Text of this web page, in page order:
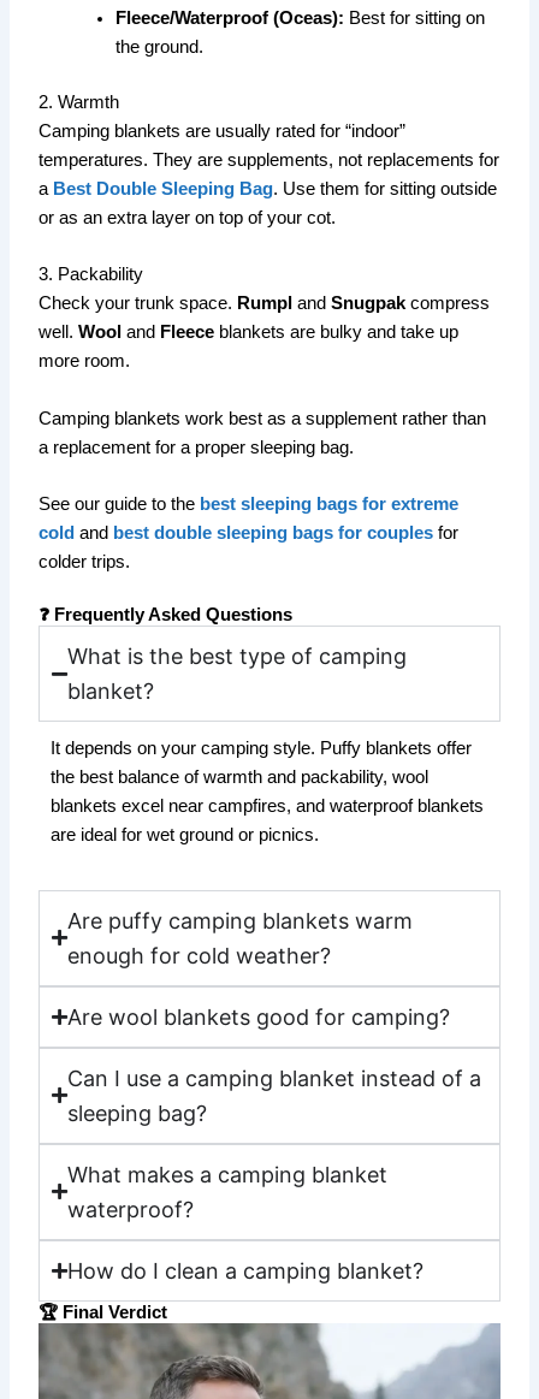
Fleece/Waterproof (Oceas): Best for sitting on
the ground.
2. Warmth
Camping blankets are usually rated for “indoor”
temperatures. They are supplements, not replacements for
a Best Double Sleeping Bag. Use them for sitting outside
or as an extra layer on top of your cot.
3. Packability
Check your trunk space. Rumpl andSnugpak compress
well.Wool and Fleece blankets are bulky and take up
more room.
Camping blankets work best as a supplement rather than
a replacement for a proper sleeping bag.
See our guide to the best sleeping bags for extreme
cold and best double sleeping bags for couples for
colder trips.
❓ Frequently Asked Questions
What is the best type of camping
blanket?
It depends on your camping style. Puffy blankets offer
the best balance of warmth and packability, wool
blankets excel near campfires, and waterproof blankets
are ideal for wet ground or picnics.
Are puffy camping blankets warm
enough for cold weather?
Are wool blankets good for camping?
Can I use a camping blanket instead of a
sleeping bag?
What makes a camping blanket
waterproof?
How do I clean a camping blanket?
🏆 Final Verdict